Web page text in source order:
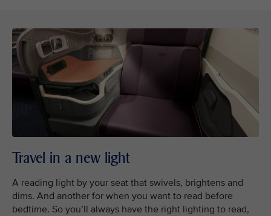
Travel in a new light
A reading light by your seat that swivels, brightens and
dims. And another for when you want to read before
bedtime. So you’ll always have the right lighting to read,